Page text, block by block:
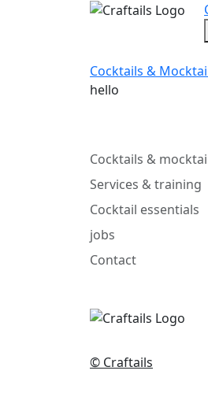
Cocktails &
hello
Cocktails &
Services & training
Cocktail essentials
jobs
Contact
© Craftails